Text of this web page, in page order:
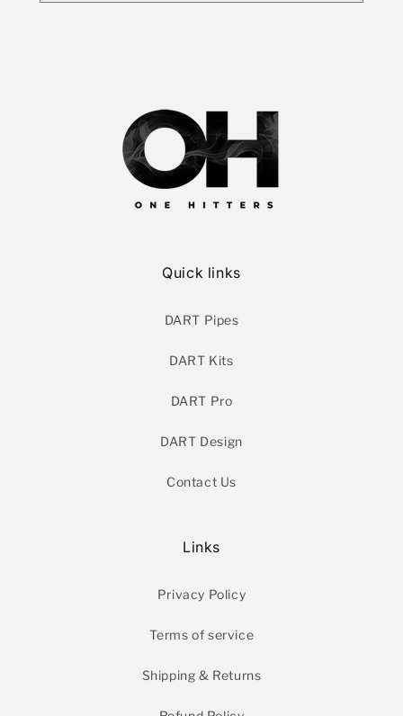
Quick links
DART Pipes
DART Kits
DART Pro
DART Design
Contact Us
Links
Privacy Policy
Terms of service
Shipping & Returns